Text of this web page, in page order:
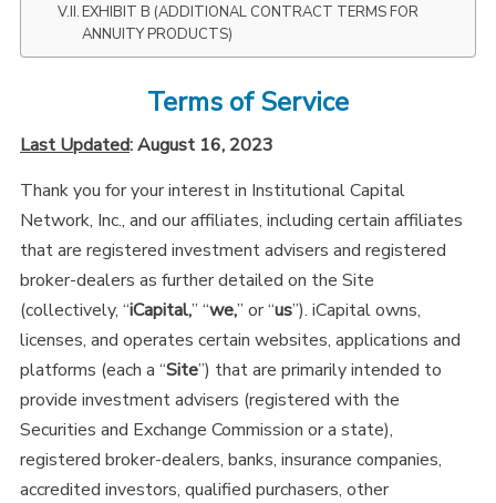
EXHIBIT B (ADDITIONAL CONTRACT TERMS FOR
ANNUITY PRODUCTS)
Terms of Service
Last Updated: August 16, 2023
Thank you for your interest in Institutional Capital
Network, Inc., and our affiliates, including certain affiliates
that are registered investment advisers and registered
broker-dealers as further detailed on the Site
(collectively, “iCapital,” “we,” or “us”). iCapital owns,
licenses, and operates certain websites, applications and
platforms (each a “Site”) that are primarily intended to
provide investment advisers (registered with the
Securities and Exchange Commission or a state),
registered broker-dealers, banks, insurance companies,
accredited investors, qualified purchasers, other